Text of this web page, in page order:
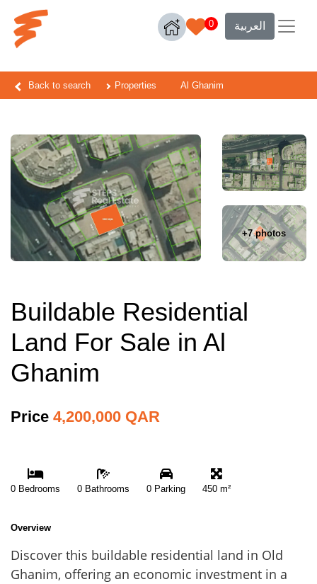
0 العربية
Back to search Properties Al Ghanim
+7 photos
Buildable Residential
Land For Sale in Al
Ghanim
Price 4,200,000 QAR
0 Bedrooms 0 Bathrooms 0 Parking 450 m²
Overview
Discover this buildable residential land in Old
Ghanim, offering an economic investment in a